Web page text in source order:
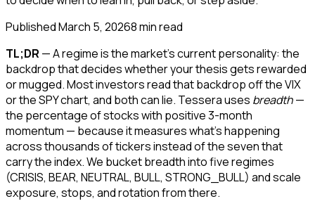
PublishedMarch 5, 20268min read
TL;DR — A regime is the market's current personality: the
backdrop that decides whether your thesis gets rewarded
or mugged. Most investors read that backdrop off the VIX
or the SPY chart, and both can lie. Tessera uses breadth—
the percentage of stocks with positive 3-month
momentum — because it measures what's happening
across thousands of tickers instead of the seven that
carry the index. We bucket breadth into five regimes
(CRISIS, BEAR, NEUTRAL, BULL, STRONG_BULL) and scale
exposure, stops, and rotation from there.